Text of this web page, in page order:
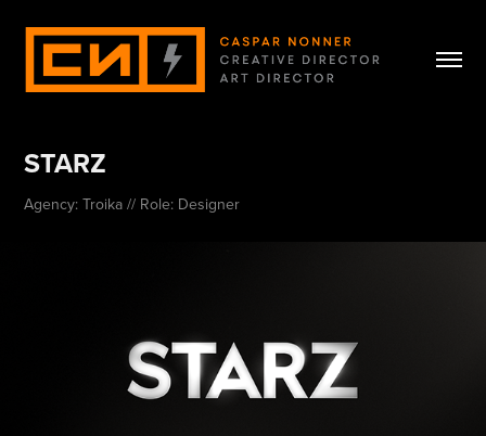
STARZ
Agency: Troika // Role: Designer